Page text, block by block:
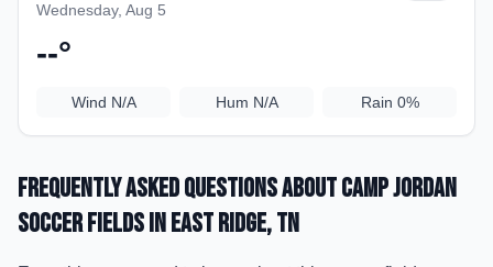
Wednesday, Aug 5
--°
Wind N/A Hum N/A Rain 0%
Frequently Asked Questions aboutCamp Jordan
Soccer Fieldsin East Ridge, TN